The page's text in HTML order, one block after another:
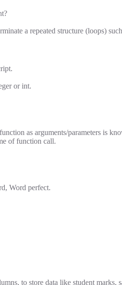
a repeated structure (loops)
or int.
as arguments/parameters is
of function call.
Word perfect.
to store data like student marks,